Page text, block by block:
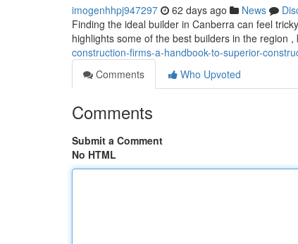
imogenhhpj947297 62 days ago News
Finding the ideal builder in Canberra can feel
highlights some of the best builders in the region ,
construction-firms-a-handbook-to-superior-
Comments
Who Upvoted
Comments
Submit a Comment
No HTML